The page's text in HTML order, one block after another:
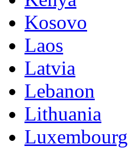
Kosovo
Laos
Latvia
Lebanon
Lithuania
Luxembourg